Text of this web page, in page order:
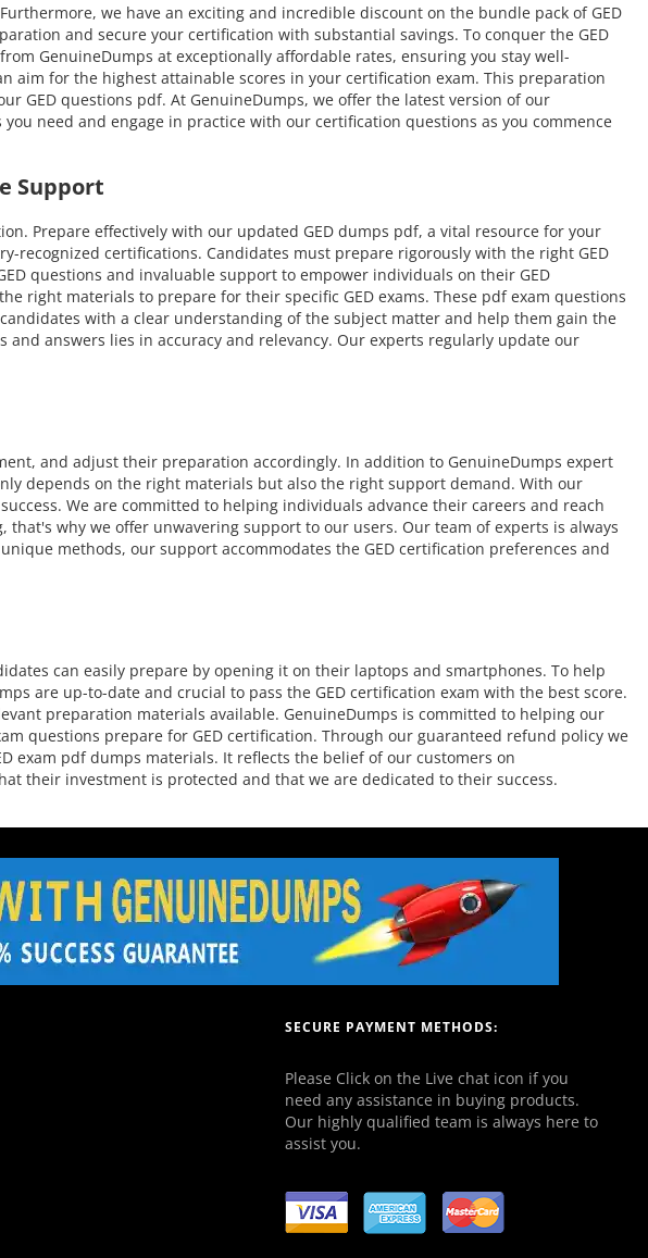
we have an exciting and incredible discount on the bundle pack of GED
and secure your certification with substantial savings. To conquer the GED
GenuineDumps at exceptionally affordable rates, ensuring you stay well-
aim for the highest attainable scores in your certification exam. This preparation
GED questions pdf. At GenuineDumps, we offer the latest version of our
need and engage in practice with our certification questions as you commence
Support
Prepare effectively with our updated GED dumps pdf, a vital resource for your
certifications. Candidates must prepare rigorously with the right GED
questions and invaluable support to empower individuals on their GED
right materials to prepare for their specific GED exams. These pdf exam questions
with a clear understanding of the subject matter and help them gain the
answers lies in accuracy and relevancy. Our experts regularly update our
and adjust their preparation accordingly. In addition to GenuineDumps expert
depends on the right materials but also the right support demand. With our
We are committed to helping individuals advance their careers and reach
why we offer unwavering support to our users. Our team of experts is always
methods, our support accommodates the GED certification preferences and
can easily prepare by opening it on their laptops and smartphones. To help
are up-to-date and crucial to pass the GED certification exam with the best score.
preparation materials available. GenuineDumps is committed to helping our
questions prepare for GED certification. Through our guaranteed refund policy we
exam pdf dumps materials. It reflects the belief of our customers on
their investment is protected and that we are dedicated to their success.
SECURE PAYMENT METHODS:
Please Click on the Live chat icon if you
need any assistance in buying products.
Our highly qualified team is always here to
assist you.